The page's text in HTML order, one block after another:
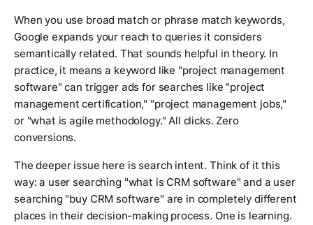
When you use broad match or phrase match keywords,
Google expands your reach to queries it considers
semantically related. That sounds helpful in theory. In
practice, it means a keyword like "project management
software" can trigger ads for searches like "project
management certification," "project management jobs,"
or "what is agile methodology." All clicks. Zero
conversions.
The deeper issue here is search intent. Think of it this
way: a user searching "what is CRM software" and a user
searching "buy CRM software" are in completely different
places in their decision-making process. One is learning.